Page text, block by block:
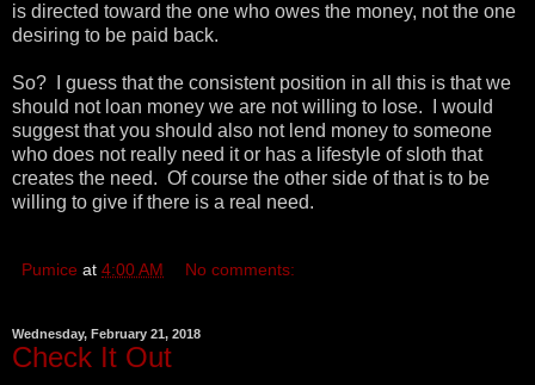
is directed toward the one who owes the money, not the one
desiring to be paid back.
So? I guess that the consistent position in all this is that we
should not loan money we are not willing to lose. I would
suggest that you should also not lend money to someone
who does not really need it or has a lifestyle of sloth that
creates the need. Of course the other side of that is to be
willing to give if there is a real need.
Pumice at 4:00 AM No comments:
Wednesday, February 21, 2018
Check It Out